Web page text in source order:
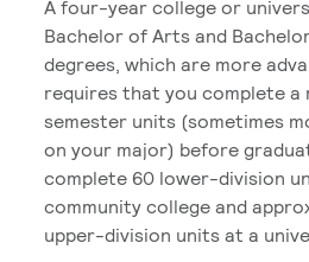
A four-year college or
Bachelor of Arts and
degrees, which are more
requires that you complete a
semester units (sometimes
on your major) before
complete 60 lower-division
community college and
upper-division units at a